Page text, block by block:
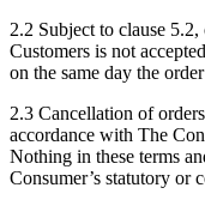
2.2 Subject to clause
Customers is not
on the same day the
2.3 Cancellation of
accordance with The
Nothing in these terms
Consumer’s statutory or